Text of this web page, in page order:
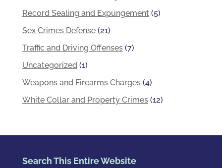
Record Sealing and Expungement (5)
Sex Crimes Defense(21)
Traffic and Driving Offenses(7)
Uncategorized (1)
Weapons and Firearms Charges(4)
White Collar and Property Crimes(12)
Search This Entire Website